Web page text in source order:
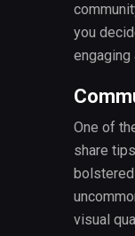
you
engaging
One of
share
visual